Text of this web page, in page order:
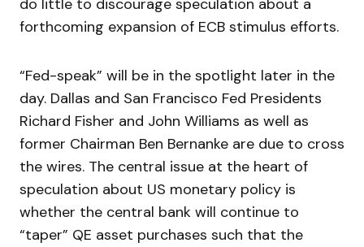
do little to discourage speculation about a
forthcoming expansion of ECB stimulus efforts.
“Fed-speak” will be in the spotlight later in the
day. Dallas and San Francisco Fed Presidents
Richard Fisher and John Williams as well as
former Chairman Ben Bernanke are due to cross
the wires. The central issue at the heart of
speculation about US monetary policy is
whether the central bank will continue to
“taper” QE asset purchases such that the